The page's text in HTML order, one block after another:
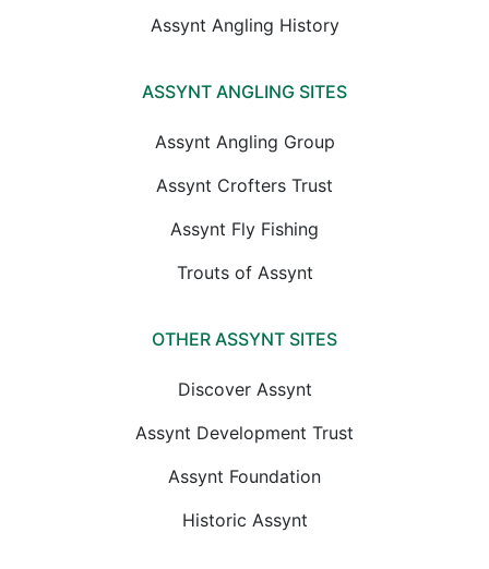
Assynt Angling History
ASSYNT ANGLING SITES
Assynt Angling Group
Assynt Crofters Trust
Assynt Fly Fishing
Trouts of Assynt
OTHER ASSYNT SITES
Discover Assynt
Assynt Development Trust
Assynt Foundation
Historic Assynt